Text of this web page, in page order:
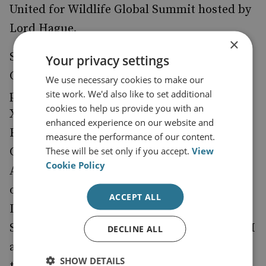
United for Wildlife Global Summit hosted by
Lord Hague.
She led the establishment of the Fusion
Centre in South Africa and the first public-
private partnership in Africa, the SAMLIT.
Xolisile was awarded the Financial Crime
Fighter of the year for 2022 by the Global
Coalition to Fight Financial Crime. On 30
August 2023, she was appointed as the Chair
of the African Chapter of the Coalition. In
December 2023, the Compliance Institute of
Southern Africa awarded her the INKANYEZI
award in recognition of her commitment to
×
Your privacy settings
We use necessary cookies to make our
site work. We'd also like to set additional
cookies to help us provide you with an
enhanced experience on our website and
measure the performance of our content.
These will be set only if you accept.View
Cookie Policy
ACCEPT ALL
DECLINE ALL
SHOW DETAILS